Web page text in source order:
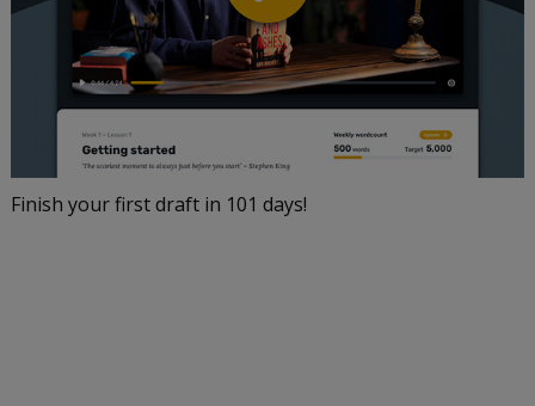
Finish your first draft in 101 days!